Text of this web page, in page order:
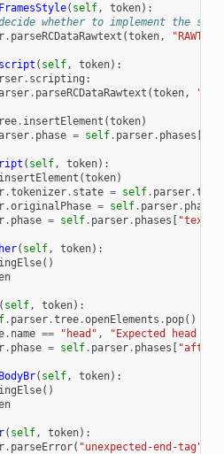
( self, token):
whether to implement the
. parseRCDataRawtext (token,
( self, token):
. scripting :
. parseRCDataRawtext (token,
. insertElement (token)
. phase = self. parser. phases [
( self, token):
insertElement (token)
.tokenizer. state = self. parser.
.originalPhase = self. parser. phase
. phase = self. parser. phases [ "text"
( self, token):
()
( self, token):
. parser.tree.openElements . pop()
. name == "head" ,
"Expected head
. phase = self. parser. phases [
( self, token):
()
( self, token):
. parseError( "unexpected-end-tag"